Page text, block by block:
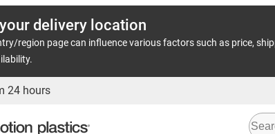
delivery location
region page can influence various factors such as price,
24 hours